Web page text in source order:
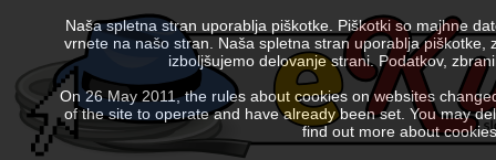
Naša spletna stran uporablja piškotke. Piškotki so majhne
vrnete na našo stran. Naša spletna stran uporablja
izboljšujemo delovanje strani. Podatkov,
On 26 May 2011, the rules about cookies on websites
of the site to operate and have already been set. You may
find out more about